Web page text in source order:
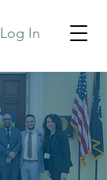
Log In